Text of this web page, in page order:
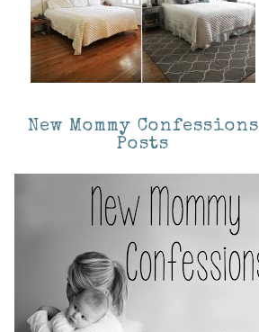
New Mommy Confessions
Posts